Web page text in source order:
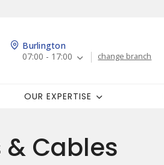
Burlington
07:00 - 17:00
change branch
OUR EXPERTISE
& Cables